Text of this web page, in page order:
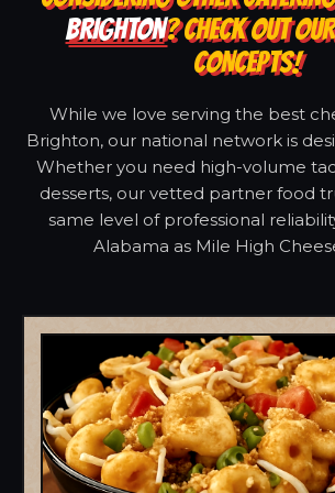
BRIGHTON? CHECK OUT
CONCEPTS!
While we love serving the best
Brighton, our national network is
Whether you need high-volume
desserts, our vetted partner food
same level of professional
Alabama as Mile High